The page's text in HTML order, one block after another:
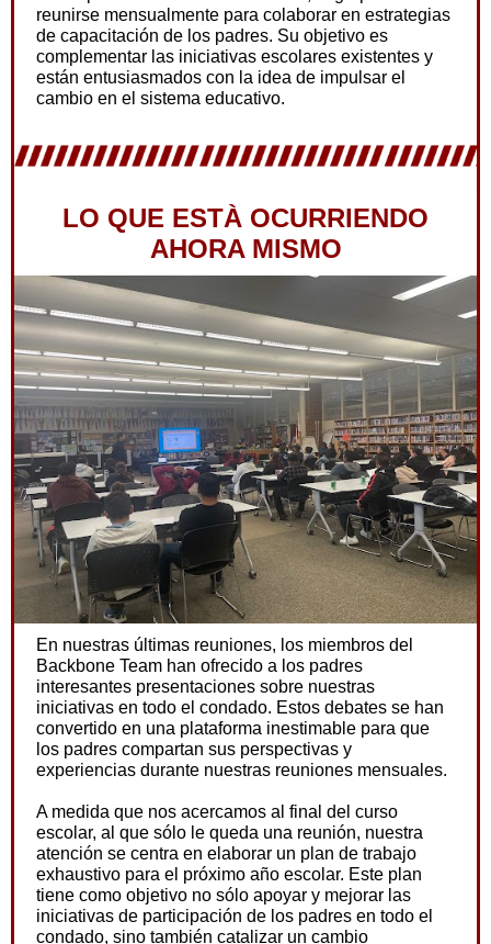
reunirse mensualmente para colaborar en estrategias
de capacitación de los padres. Su objetivo es
complementar las iniciativas escolares existentes y
están entusiasmados con la idea de impulsar el
cambio en el sistema educativo.
LO QUE ESTÀ OCURRIENDO
AHORA MISMO
En nuestras últimas reuniones, los miembros del
Backbone Team han ofrecido a los padres
interesantes presentaciones sobre nuestras
iniciativas en todo el condado. Estos debates se han
convertido en una plataforma inestimable para que
los padres compartan sus perspectivas y
experiencias durante nuestras reuniones mensuales.
A medida que nos acercamos al final del curso
escolar, al que sólo le queda una reunión, nuestra
atención se centra en elaborar un plan de trabajo
exhaustivo para el próximo año escolar. Este plan
tiene como objetivo no sólo apoyar y mejorar las
iniciativas de participación de los padres en todo el
condado, sino también catalizar un cambio